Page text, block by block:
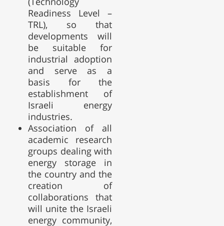
Readiness Level –
TRL), so that
developments will
be suitable for
industrial adoption
and serve as a
basis for the
establishment of
Israeli energy
industries.
Association of all
academic research
groups dealing with
energy storage in
the country and the
creation of
collaborations that
will unite the Israeli
energy community,